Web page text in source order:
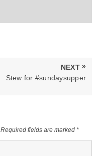
NEXT »
NEXT
Stew for #sundaysupper
Required fields are marked *